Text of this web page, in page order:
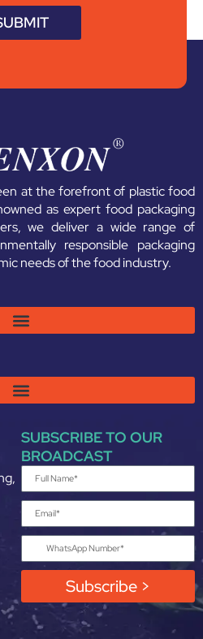
at the forefront of plastic food
as expert food packaging
we deliver a wide range of
responsible packaging
needs of the food industry.
SUBSCRIBE TO OUR
BROADCAST
Subscribe >